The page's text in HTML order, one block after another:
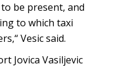
be present, and
to which taxi
Vesic said.
Jovica Vasiljevic